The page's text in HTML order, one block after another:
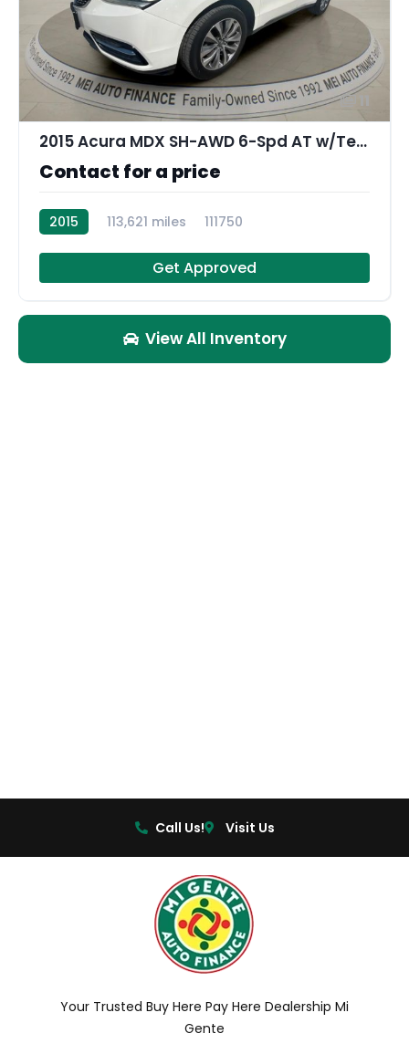
11
2015 Acura MDX SH-AWD 6-Spd AT w/Tech Package
Contact for a price
2015 113,621 miles 111750
Get Approved
View All Inventory
Call Us! Visit Us
Your Trusted Buy Here Pay Here Dealership Mi
Gente